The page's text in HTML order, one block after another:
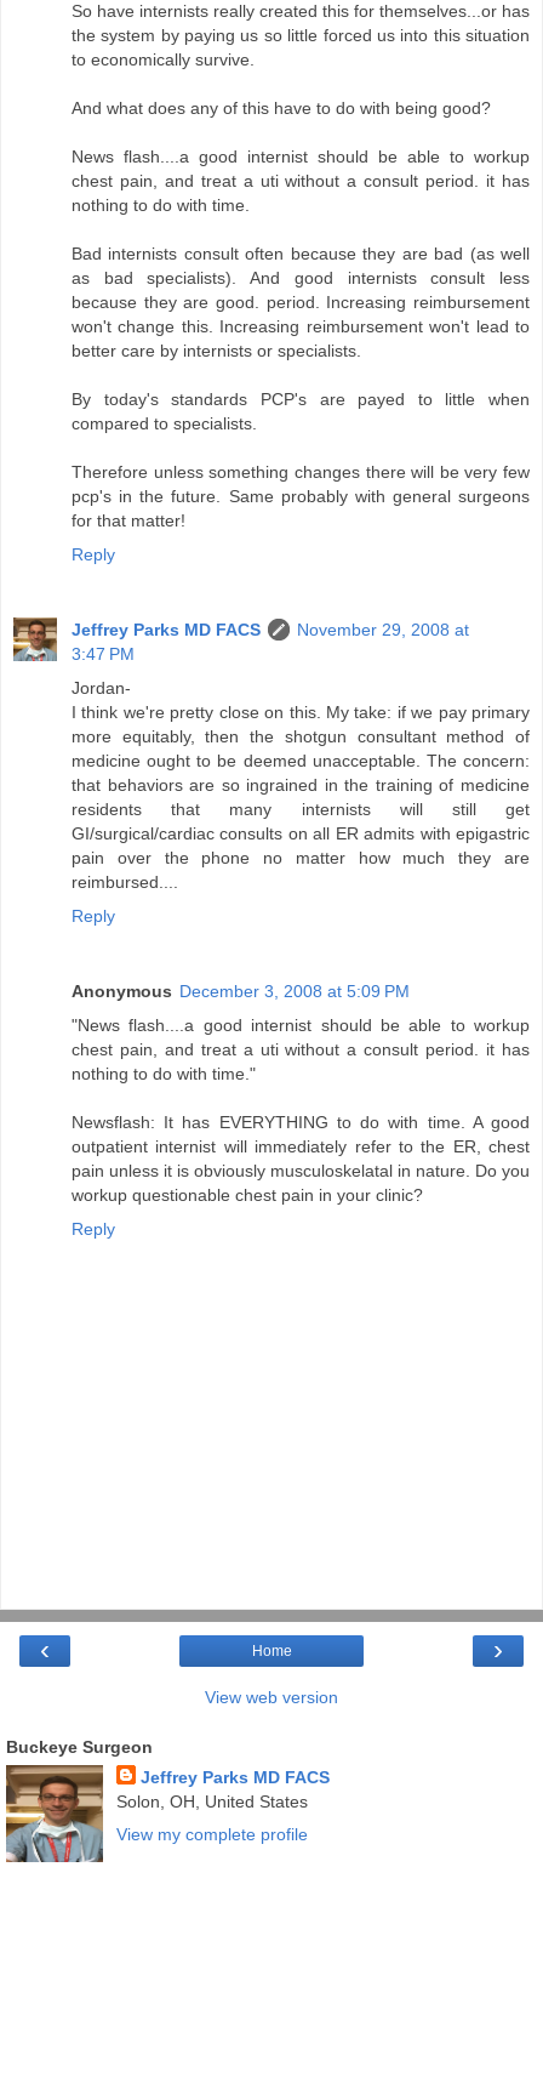
So have internists really created this for themselves...or has
the system by paying us so little forced us into this situation
to economically survive.
And what does any of this have to do with being good?
News flash....a good internist should be able to workup
chest pain, and treat a uti without a consult period. it has
nothing to do with time.
Bad internists consult often because they are bad (as well
as bad specialists). And good internists consult less
because they are good. period. Increasing reimbursement
won't change this. Increasing reimbursement won't lead to
better care by internists or specialists.
By today's standards PCP's are payed to little when
compared to specialists.
Therefore unless something changes there will be very few
pcp's in the future. Same probably with general surgeons
for that matter!
Reply
Jeffrey Parks MD FACS
November 29, 2008 at
3:47 PM
Jordan-
I think we're pretty close on this. My take: if we pay primary
more equitably, then the shotgun consultant method of
medicine ought to be deemed unacceptable. The concern:
that behaviors are so ingrained in the training of medicine
residents that many internists will still get
GI/surgical/cardiac consults on all ER admits with epigastric
pain over the phone no matter how much they are
reimbursed....
Reply
Anonymous December 3, 2008 at 5:09 PM
"News flash....a good internist should be able to workup
chest pain, and treat a uti without a consult period. it has
nothing to do with time."
Newsflash: It has EVERYTHING to do with time. A good
outpatient internist will immediately refer to the ER, chest
pain unless it is obviously musculoskelatal in nature. Do you
workup questionable chest pain in your clinic?
Reply
‹ ›
Home
View web version
Buckeye Surgeon
Jeffrey Parks MD FACS
Solon, OH, United States
View my complete profile